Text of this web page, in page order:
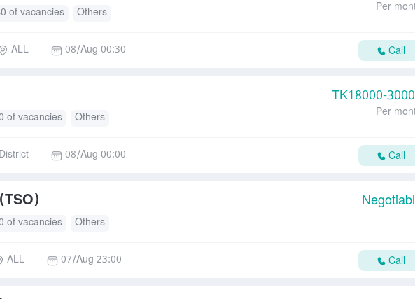
of vacancies Others Per
ALL 08/Aug 00:30 Call
TK18000-
of vacancies Others Per
08/Aug 00:00 Call
of vacancies Others
ALL 07/Aug 23:00 Call